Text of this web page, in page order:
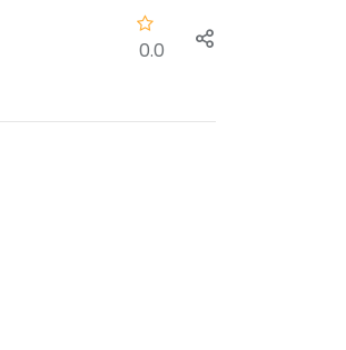
0.0